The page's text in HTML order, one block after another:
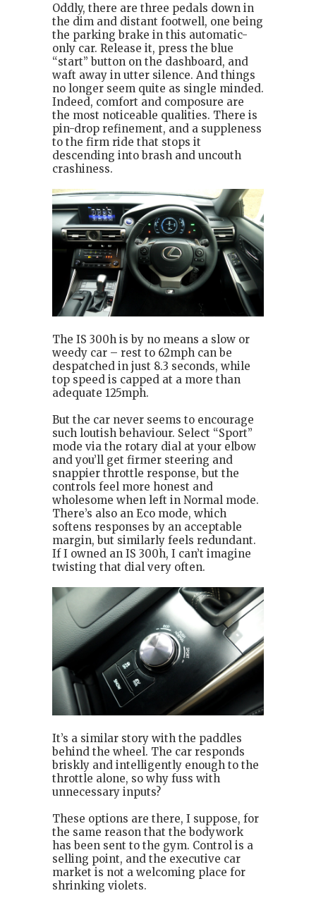
Oddly, there are three pedals down in
the dim and distant footwell, one being
the parking brake in this automatic-
only car. Release it, press the blue
“start” button on the dashboard, and
waft away in utter silence. And things
no longer seem quite as single minded.
Indeed, comfort and composure are
the most noticeable qualities. There is
pin-drop refinement, and a suppleness
to the firm ride that stops it
descending into brash and uncouth
crashiness.
The IS 300h is by no means a slow or
weedy car – rest to 62mph can be
despatched in just 8.3 seconds, while
top speed is capped at a more than
adequate 125mph.
But the car never seems to encourage
such loutish behaviour. Select “Sport”
mode via the rotary dial at your elbow
and you’ll get firmer steering and
snappier throttle response, but the
controls feel more honest and
wholesome when left in Normal mode.
There’s also an Eco mode, which
softens responses by an acceptable
margin, but similarly feels redundant.
If I owned an IS 300h, I can’t imagine
twisting that dial very often.
It’s a similar story with the paddles
behind the wheel. The car responds
briskly and intelligently enough to the
throttle alone, so why fuss with
unnecessary inputs?
These options are there, I suppose, for
the same reason that the bodywork
has been sent to the gym. Control is a
selling point, and the executive car
market is not a welcoming place for
shrinking violets.